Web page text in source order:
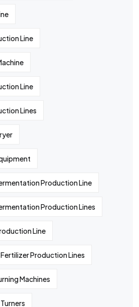
Line
Line
Lines
Production Line
Production Lines
Line
Production Lines
Machines